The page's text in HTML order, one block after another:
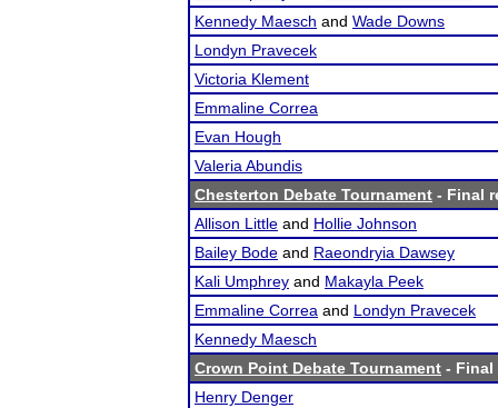
Kennedy Maesch and Wade Downs
Londyn Pravecek
Victoria Klement
Emmaline Correa
Evan Hough
Valeria Abundis
Chesterton Debate Tournament - Final
Allison Little and Hollie Johnson
Bailey Bode and Raeondryia Dawsey
Kali Umphrey and Makayla Peek
Emmaline Correa and Londyn Pravecek
Kennedy Maesch
Crown Point Debate Tournament - Final
Henry Denger